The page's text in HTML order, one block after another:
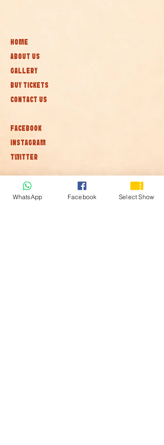
HOME
ABOUT US
GALLERY
BUY TICKETS
CONTACT US
FACEBOOK
INSTAGRAM
TWITTER
Subscribe to our newsletter • Don’t
miss out!
WhatsApp Facebook Select Show